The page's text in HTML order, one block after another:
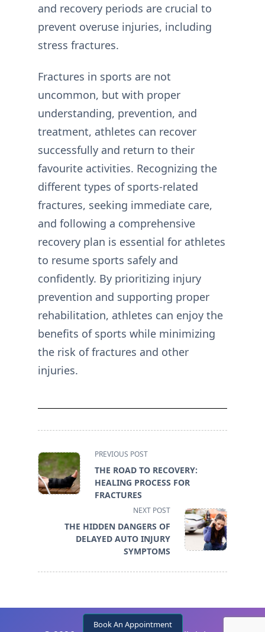
Book An Appointment
and recovery periods are crucial to
prevent overuse injuries, including
stress fractures.
Fractures in sports are not
uncommon, but with proper
understanding, prevention, and
treatment, athletes can recover
successfully and return to their
favourite activities. Recognizing the
different types of sports-related
fractures, seeking immediate care,
and following a comprehensive
recovery plan is essential for athletes
to resume sports safely and
confidently. By prioritizing injury
prevention and supporting proper
rehabilitation, athletes can enjoy the
benefits of sports while minimizing
the risk of fractures and other
injuries.
<span
class="nav-
subtitle
screen-
text">Page</span>
PREVIOUS POST
THE ROAD TO RECOVERY:
HEALING PROCESS FOR
FRACTURES
NEXT POST
THE HIDDEN DANGERS OF
DELAYED AUTO INJURY
SYMPTOMS